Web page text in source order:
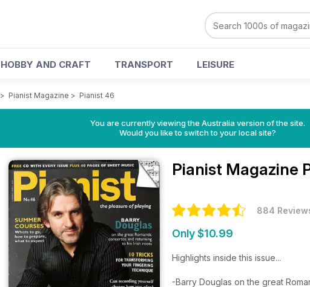
HOBBY AND CRAFT TRANSPORT LEISURE
> Pianist Magazine > Pianist 46
You are currently viewing the Australia version of the site.
Would you like to switch to your local site?
Pianist Magazine
884
Only $10.99
Highlights inside this issue...
-Barry Douglas on the great